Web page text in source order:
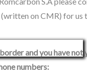
on CMR) for us
and you have
numbers: